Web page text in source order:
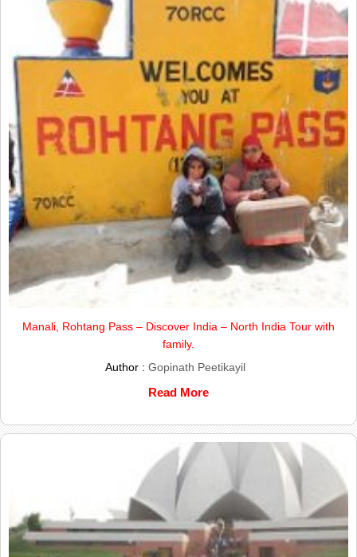
Manali, Rohtang Pass – Discover India – North India Tour with
family.
Author : Gopinath Peetikayil
Read More